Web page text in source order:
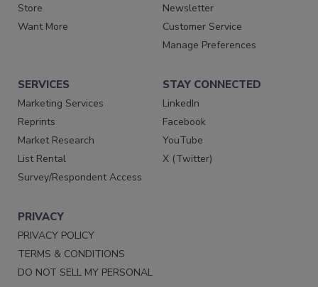
Store
Want More
Newsletter
Customer Service
Manage Preferences
SERVICES
Marketing Services
Reprints
Market Research
List Rental
Survey/Respondent Access
STAY CONNECTED
LinkedIn
Facebook
YouTube
X (Twitter)
PRIVACY
PRIVACY POLICY
TERMS & CONDITIONS
DO NOT SELL MY PERSONAL